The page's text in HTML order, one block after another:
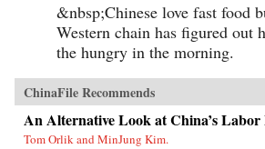
&nbsp;Chinese love fast food
Western chain has figured out
the hungry in the morning.
ChinaFile Recommends
An Alternative Look at China’s Labor
Tom Orlik and MinJung Kim.